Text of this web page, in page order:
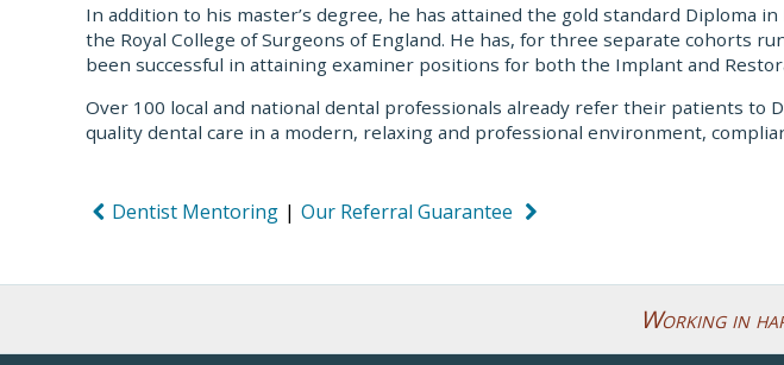
In addition to his master’s degree, he has attained the gold standard Diploma
the Royal College of Surgeons of England. He has, for three separate cohorts
been successful in attaining examiner positions for both the Implant and
Over 100 local and national dental professionals already refer their patients
quality dental care in a modern, relaxing and professional environment,
Dentist Mentoring | Our Referral Guarantee
Working in